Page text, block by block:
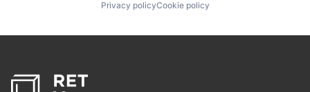
Privacy policyCookie policy